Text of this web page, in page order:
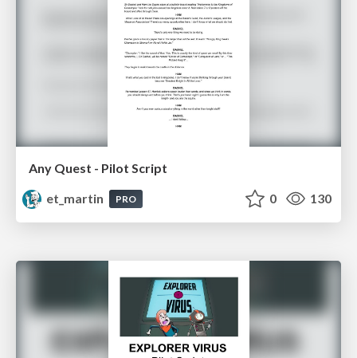
Any Quest - Pilot Script
et_martin
PRO 0 130